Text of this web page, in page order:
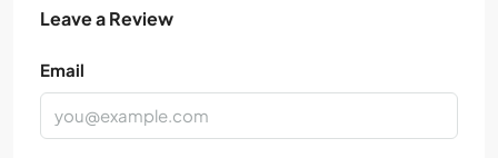
Leave a Review
Email